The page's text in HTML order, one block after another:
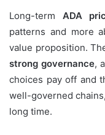
Long-term ADA
patterns and more
value proposition.
strong governance,
choices pay off and
well-governed
long time.